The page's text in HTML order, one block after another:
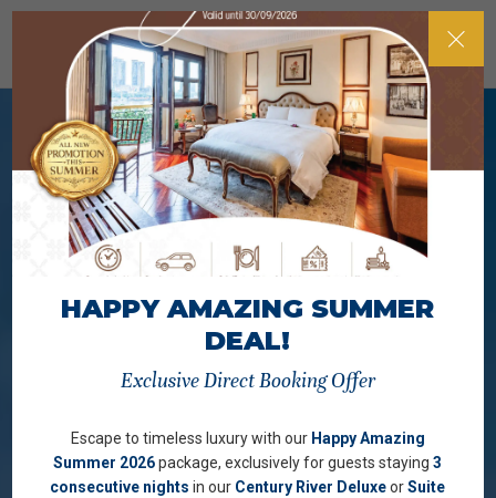
HAPPY AMAZING SUMMER
DEAL!
Exclusive Direct Booking Offer
Escape to timeless luxury with our Happy Amazing
Summer 2026package, exclusively for guests staying3
consecutive nights in our Century River DeluxeorSuite